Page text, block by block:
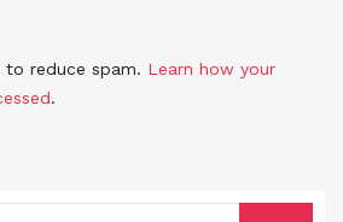
to reduce spam. Learn how your
.